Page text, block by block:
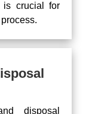
is crucial for
disposal